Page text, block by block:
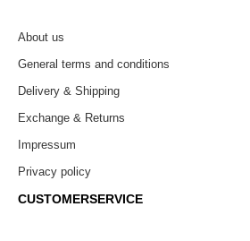
About us
General terms and conditions
Delivery & Shipping
Exchange & Returns
Impressum
Privacy policy
CUSTOMERSERVICE